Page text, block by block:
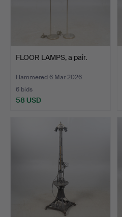
FLOOR LAMPS, a pair.
Hammered 6 Mar 2026
6 bids
58 USD